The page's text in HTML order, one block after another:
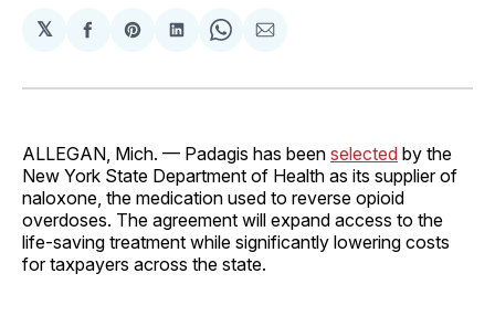
𝕏
Share
Facebook
Share
Pinterest
Share
LinkedIn
Share
WhatsApp
Share
Email
ALLEGAN, Mich. — Padagis has been selected by the
New York State Department of Health as its supplier of
naloxone, the medication used to reverse opioid
overdoses. The agreement will expand access to the
life-saving treatment while significantly lowering costs
for taxpayers across the state.